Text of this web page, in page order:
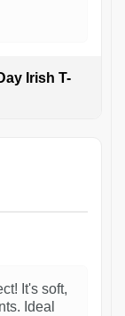
Irish T-
It's soft,
Ideal